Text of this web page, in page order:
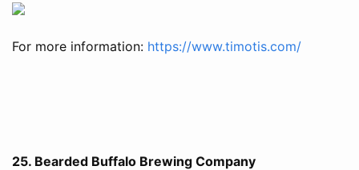
For more information: https://www.timotis.com/
25. Bearded Buffalo Brewing Company